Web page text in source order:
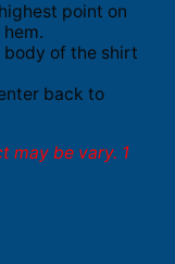
point on
body of the shirt
back to
may be vary. 1